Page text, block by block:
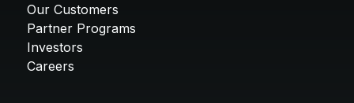
Our Customers
Partner Programs
Investors
Careers